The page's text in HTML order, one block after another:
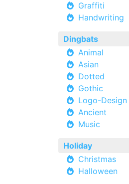
Graffiti
Handwriting
Dingbats
Animal
Asian
Dotted
Gothic
Logo-Design
Ancient
Music
Holiday
Christmas
Halloween